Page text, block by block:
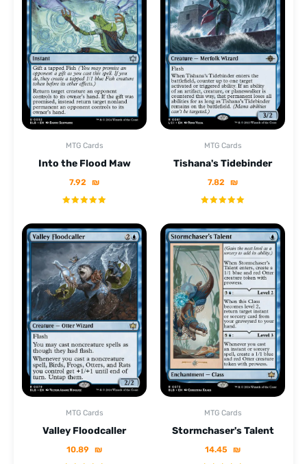
MTG Cards
Into the Flood Maw
7.92 ₪
MTG Cards
Tishana's Tidebinder
7.82 ₪
MTG Cards
Valley Floodcaller
10.89 ₪
MTG Cards
Stormchaser's Talent
14.45 ₪